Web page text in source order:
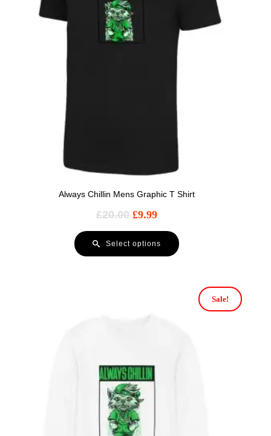
Always Chillin Mens Graphic T Shirt
£20.00 £9.99
Select options
Sale!